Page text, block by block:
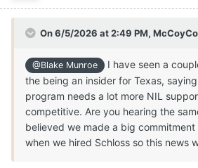
On 6/5/2026 at 2:49 PM,
@Blake Munroe
I have seen a
the being an insider for Texas,
program needs a lot more NIL
competitive. Are you hearing the
believed we made a big
when we hired Schloss so this news